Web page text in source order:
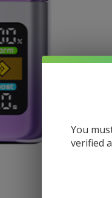
You
verified